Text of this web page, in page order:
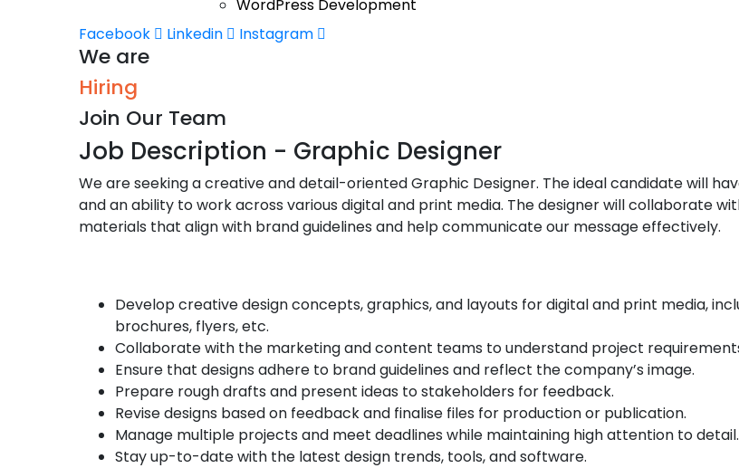
WordPress Development
Facebook Linkedin Instagram
We are
Hiring
Join Our Team
Job Description - Graphic Designer
We are seeking a creative and detail-oriented Graphic Designer. The ideal candidate will
and an ability to work across various digital and print media. The designer will collaborate
materials that align with brand guidelines and help communicate our message effectively.
Develop creative design concepts, graphics, and layouts for digital and print media,
brochures, flyers, etc.
Collaborate with the marketing and content teams to understand project
Ensure that designs adhere to brand guidelines and reflect the company’s image.
Prepare rough drafts and present ideas to stakeholders for feedback.
Revise designs based on feedback and finalise files for production or publication.
Manage multiple projects and meet deadlines while maintaining high attention to detail.
Stay up-to-date with the latest design trends, tools, and software.